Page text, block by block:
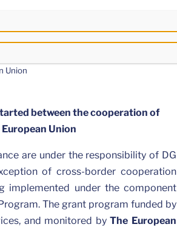
Union
between the cooperation of
Union
are under the responsibility of DG
of cross-border cooperation
implemented under the component
The grant program funded by
and monitored byThe European